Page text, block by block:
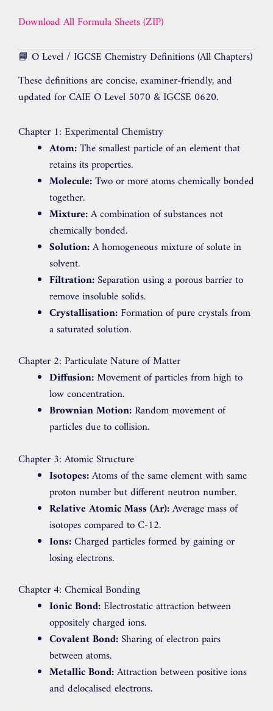
Download All Formula Sheets (ZIP)
📘 O Level / IGCSE Chemistry Definitions (All Chapters)
These definitions are concise, examiner-friendly, and
updated for CAIE O Level 5070 & IGCSE 0620.
Chapter 1: Experimental Chemistry
Atom:The smallest particle of an element that
retains its properties.
Molecule:Two or more atoms chemically bonded
together.
Mixture:A combination of substances not
chemically bonded.
Solution:A homogeneous mixture of solute in
solvent.
Filtration:Separation using a porous barrier to
remove insoluble solids.
Crystallisation:Formation of pure crystals from
a saturated solution.
Chapter 2: Particulate Nature of Matter
Diffusion:Movement of particles from high to
low concentration.
Brownian Motion:Random movement of
particles due to collision.
Chapter 3: Atomic Structure
Isotopes:Atoms of the same element with same
proton number but different neutron number.
Relative Atomic Mass (Ar):Average mass of
isotopes compared to C-12.
Ions:Charged particles formed by gaining or
losing electrons.
Chapter 4: Chemical Bonding
Ionic Bond:Electrostatic attraction between
oppositely charged ions.
Covalent Bond:Sharing of electron pairs
between atoms.
Metallic Bond:Attraction between positive ions
and delocalised electrons.